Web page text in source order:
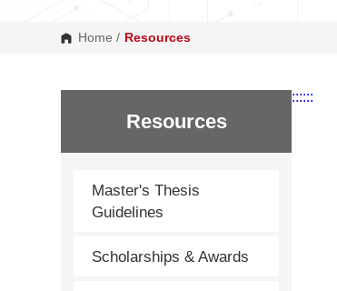
Home / Resources
:::
Resources
Master's Thesis
Guidelines
Scholarships & Awards
:::